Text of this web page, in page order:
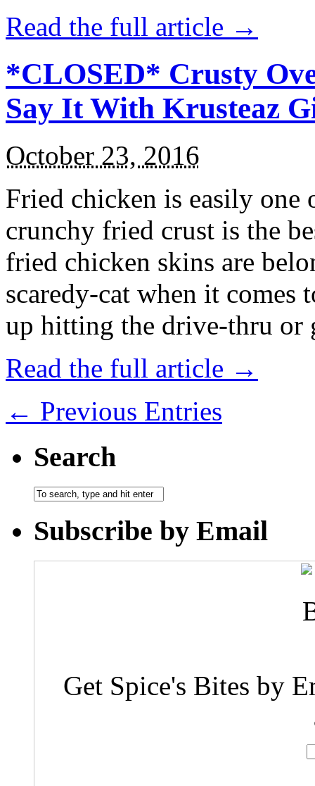
Read the full article →
*CLOSED* Crusty
Say It With Krusteaz
October 23, 2016
Fried chicken is easily
crunchy fried crust is the
fried chicken skins are
scaredy-cat when it
up hitting the drive-thru
Read the full article →
← Previous Entries
Search
Subscribe by Email
Get Spice's Bites by